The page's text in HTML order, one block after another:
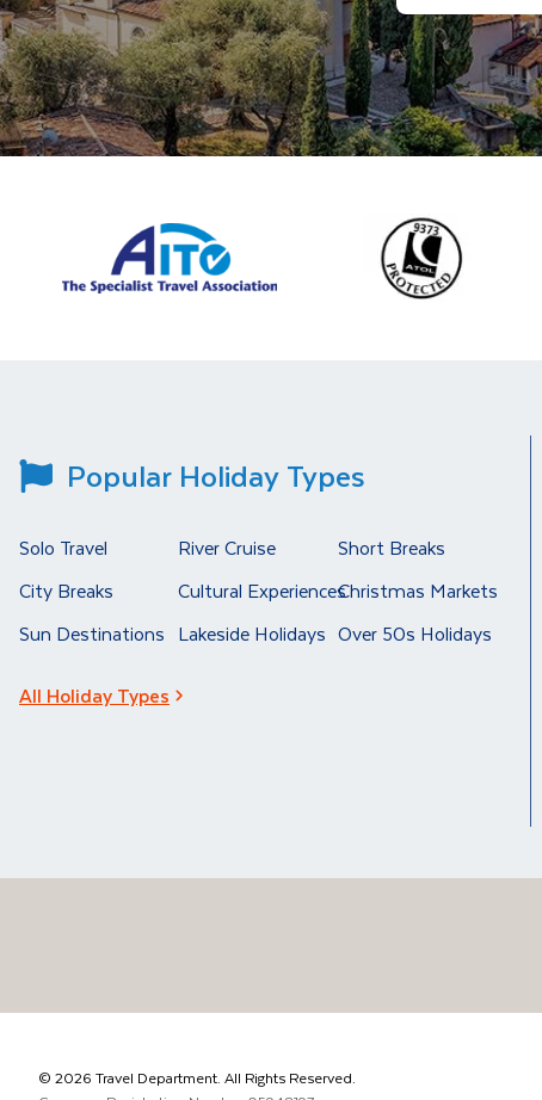
Popular Holiday Types
Solo Travel River Cruise
Short Breaks
City Breaks
Cultural ExperiencesChristmas Markets
Sun Destinations Lakeside Holidays Over 50s Holidays
All Holiday Types
© 2026 Travel Department. All Rights Reserved.